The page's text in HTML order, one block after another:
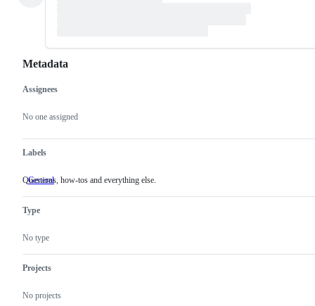
Metadata
Metadata
Assignees
No one assigned
Labels
General
Questions,
Questions, how-tos and everything else.
Type
No type
Projects
No projects
Issue
actions